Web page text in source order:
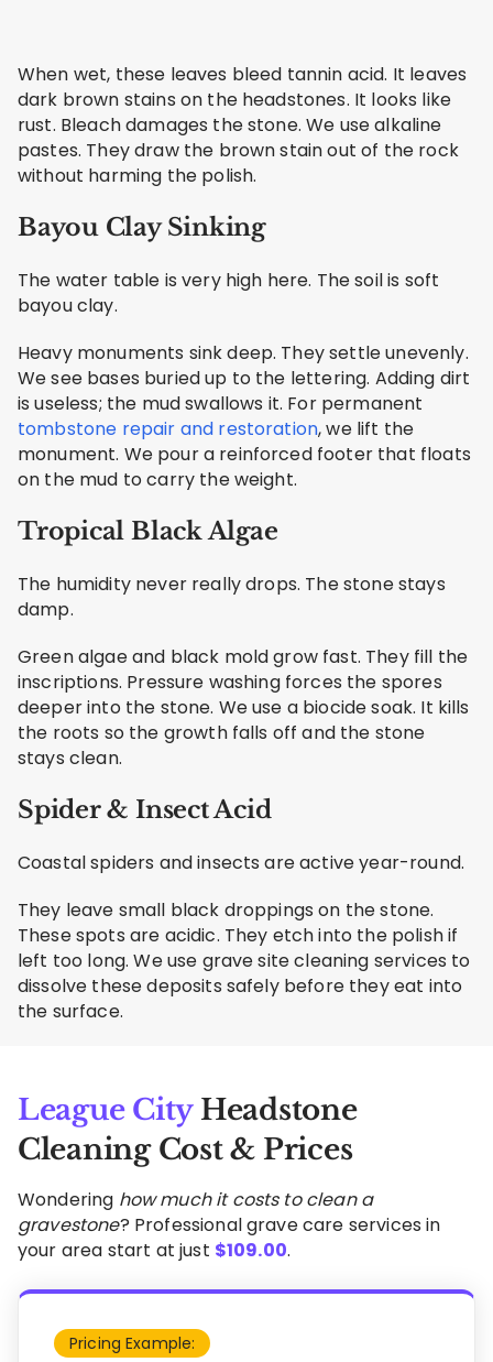
When wet, these leaves bleed tannin acid. It leaves
dark brown stains on the headstones. It looks like
rust. Bleach damages the stone. We use alkaline
pastes. They draw the brown stain out of the rock
without harming the polish.
Bayou Clay Sinking
The water table is very high here. The soil is soft
bayou clay.
Heavy monuments sink deep. They settle unevenly.
We see bases buried up to the lettering. Adding dirt
is useless; the mud swallows it. For permanent
tombstone repair and restoration, we lift the
monument. We pour a reinforced footer that floats
on the mud to carry the weight.
Tropical Black Algae
The humidity never really drops. The stone stays
damp.
Green algae and black mold grow fast. They fill the
inscriptions. Pressure washing forces the spores
deeper into the stone. We use a biocide soak. It kills
the roots so the growth falls off and the stone
stays clean.
Spider & Insect Acid
Coastal spiders and insects are active year-round.
They leave small black droppings on the stone.
These spots are acidic. They etch into the polish if
left too long. We use grave site cleaning services to
dissolve these deposits safely before they eat into
the surface.
League CityHeadstone
Cleaning Cost & Prices
Wondering how much it costs to clean a
gravestone? Professional grave care services in
your area start at just $109.00.
Pricing Example: